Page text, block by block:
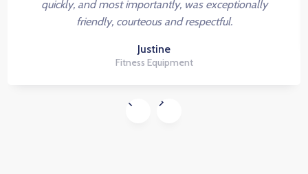
quickly, and most importantly, was exceptionally
friendly, courteous and respectful.
Justine
Fitness Equipment